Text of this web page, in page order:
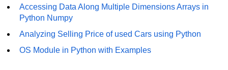
How to create an empty and a full
NumPy array?
zeros - Python
Accessing Data Along Multiple Dimensions Arrays in
Python Numpy
Analyzing Selling Price of used Cars using Python
OS Module in Python with Examples